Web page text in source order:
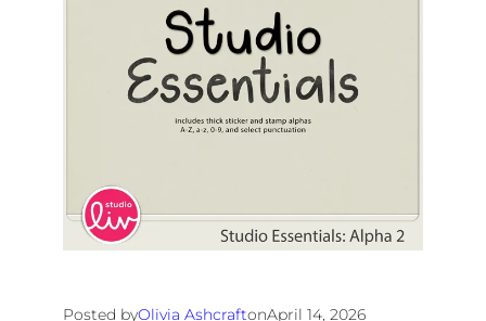
Posted byOlivia AshcraftonApril 14, 2026